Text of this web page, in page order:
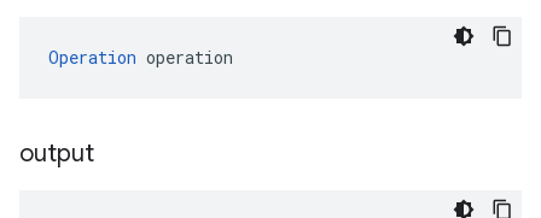
Operation operation
output